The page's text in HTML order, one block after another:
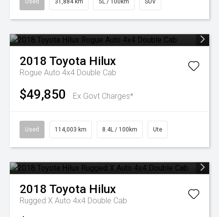
Used 31,884 km 5L / 100km SUV
2018 Toyota Hilux
Rogue Auto 4x4 Double Cab
$49,850 Ex Govt Charges*
Used 114,003 km 8.4L / 100km Ute
2018 Toyota Hilux
Rugged X Auto 4x4 Double Cab